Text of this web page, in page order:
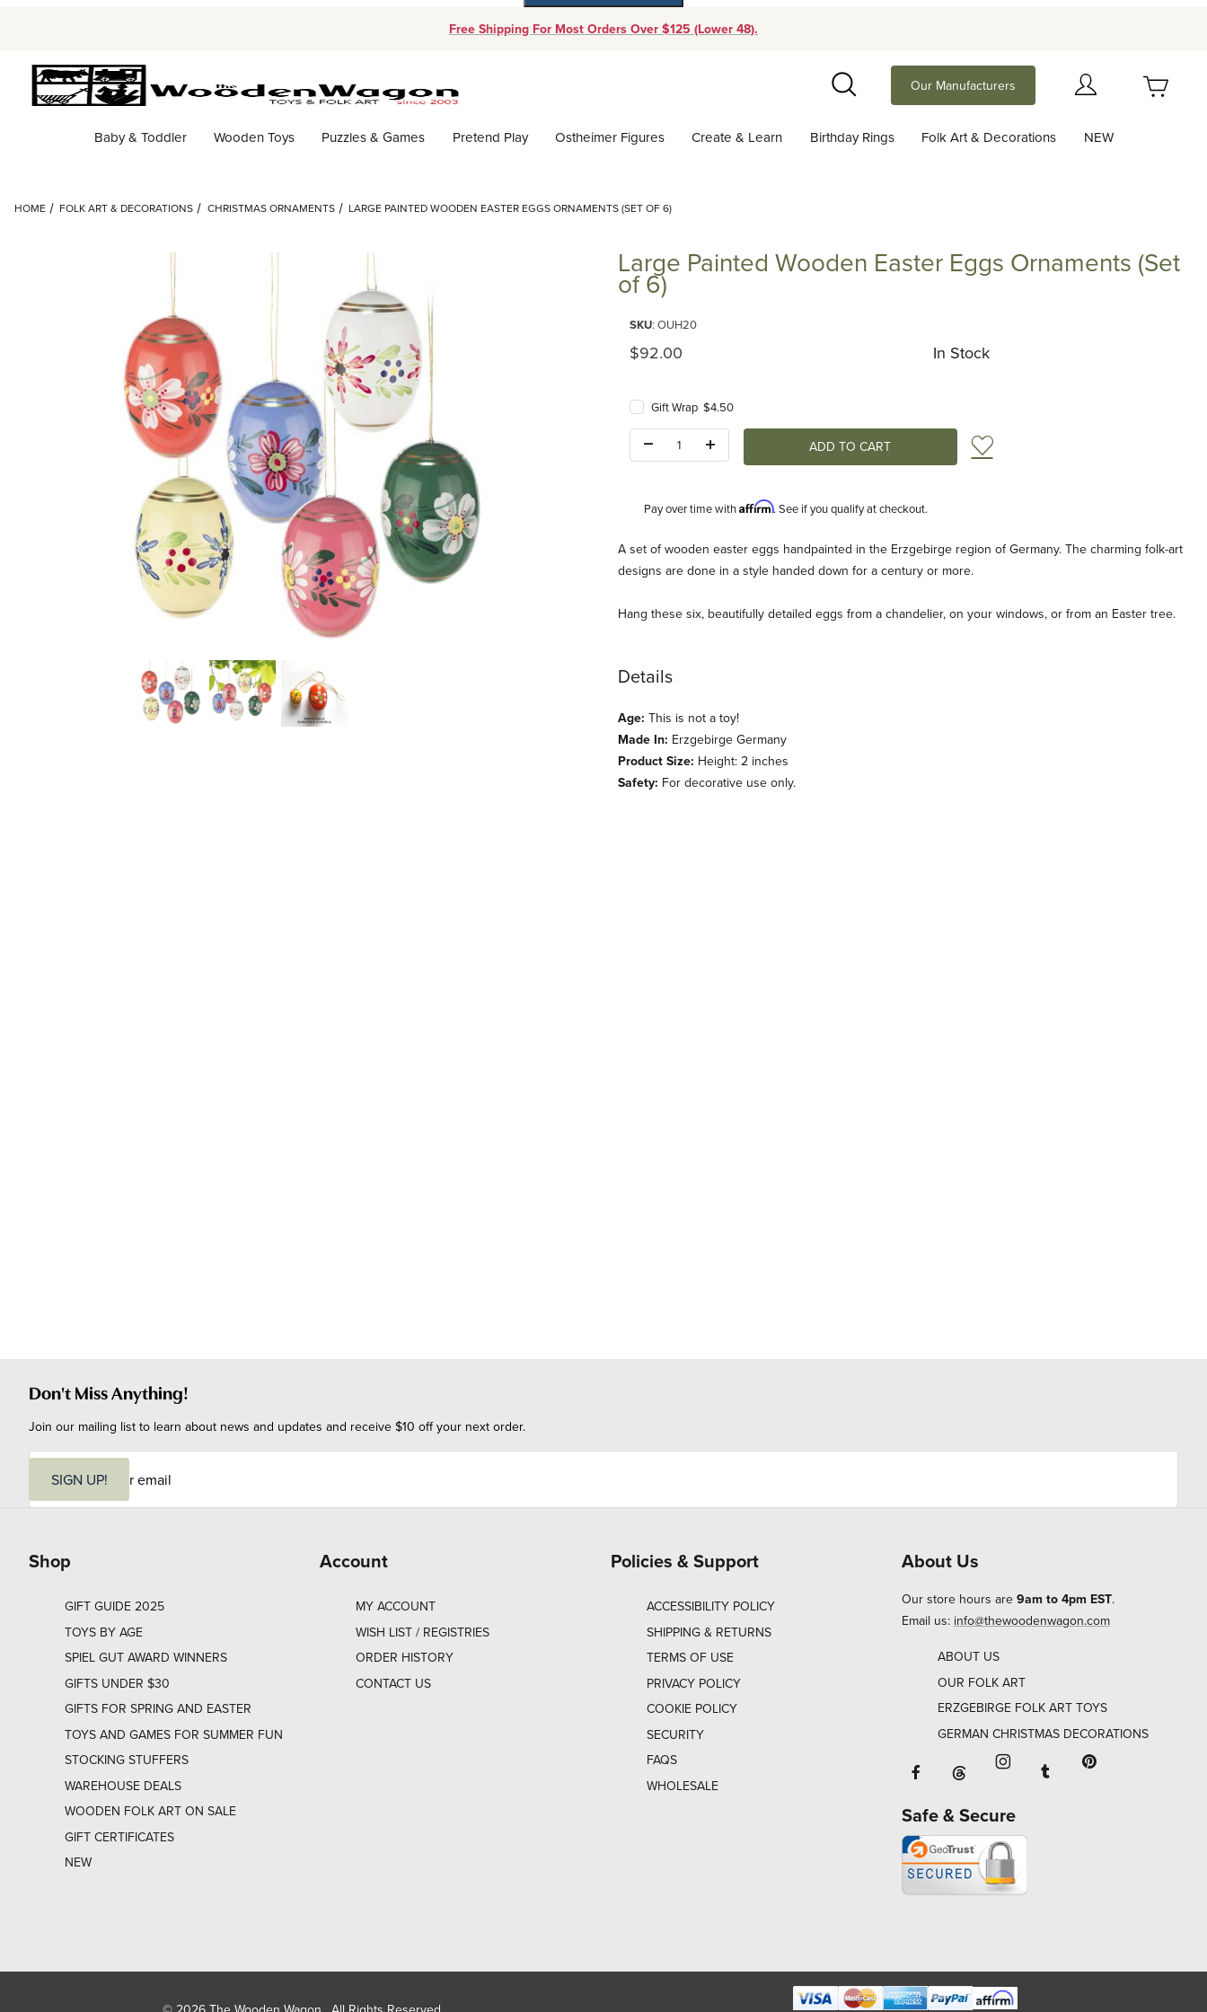
Free Shipping For Most Orders Over $125 (Lower 48).
Search
Our Manufacturers
Baby & Toddler Wooden Toys Puzzles & Games Pretend Play Ostheimer Figures Create & Learn Birthday Rings Folk Art & Decorations NEW
HOME FOLK ART & DECORATIONS CHRISTMAS ORNAMENTS LARGE PAINTED WOODEN EASTER EGGS ORNAMENTS (SET OF 6)
Thumbnail Filmstrip of Large Painted Wooden Easter Eggs Ornaments (Set of 6) Images
Large Painted Wooden Easter Eggs Ornaments (Set
of 6)
SKU: OUH20
Original Price
$92.00 In Stock
Gift Wrap $4.50
Add to Wish List
Pay over time withAffirm. See if you qualify at checkout.
Description
A set of wooden easter eggs handpainted in the Erzgebirge region of Germany. The charming folk-art
designs are done in a style handed down for a century or more.
Hang these six, beautifully detailed eggs from a chandelier, on your windows, or from an Easter tree.
Details
Age: This is not a toy!
Made In: Erzgebirge Germany
Product Size: Height: 2 inches
Safety: For decorative use only.
Don't Miss Anything!
Join our mailing list to learn about news and updates and receive $10 off your next order.
i
SIGN UP!
Shop
GIFT GUIDE 2025
TOYS BY AGE
SPIEL GUT AWARD WINNERS
GIFTS UNDER $30
GIFTS FOR SPRING AND EASTER
TOYS AND GAMES FOR SUMMER FUN
STOCKING STUFFERS
WAREHOUSE DEALS
WOODEN FOLK ART ON SALE
GIFT CERTIFICATES
NEW
Account
MY ACCOUNT
WISH LIST / REGISTRIES
ORDER HISTORY
CONTACT US
Policies & Support
ACCESSIBILITY POLICY
SHIPPING & RETURNS
TERMS OF USE
PRIVACY POLICY
COOKIE POLICY
SECURITY
FAQS
WHOLESALE
About Us
Our store hours are 9am to 4pm EST.
Email us: info@thewoodenwagon.com
ABOUT US
OUR FOLK ART
ERZGEBIRGE FOLK ART TOYS
GERMAN CHRISTMAS DECORATIONS
Facebook will open in a new window
Threads will open in a new window or
Instagram will open in a
Tumblr will open in
Safe & Secure